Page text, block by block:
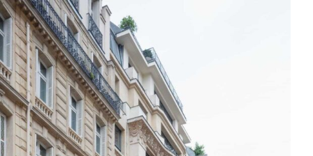
Skip to content